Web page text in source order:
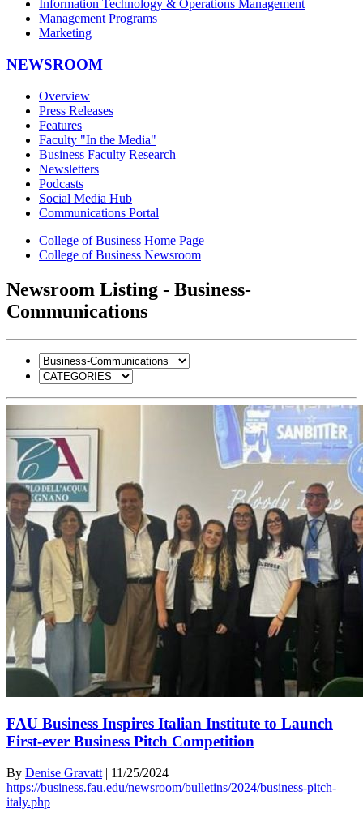
Information Technology & Operations Management
Management Programs
Marketing
NEWSROOM
Overview
Press Releases
Features
Faculty "In the Media"
Business Faculty Research
Newsletters
Podcasts
Social Media Hub
Communications Portal
College of Business Home Page
College of Business Newsroom
Newsroom Listing - Business-
Communications
FAU Business Inspires Italian Institute to Launch
First-ever Business Pitch Competition
By Denise Gravatt | 11/25/2024
https://business.fau.edu/newsroom/bulletins/2024/business-pitch-
italy.php